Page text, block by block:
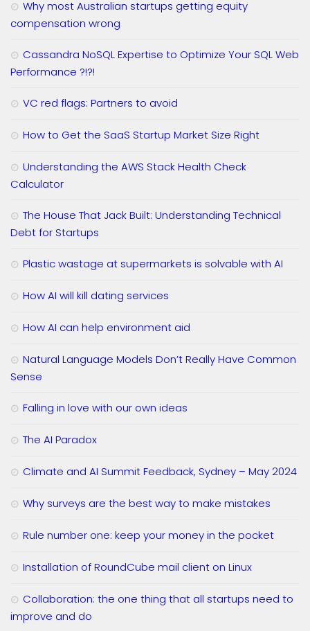
Why most Australian startups getting equity
compensation wrong
Cassandra NoSQL Expertise to Optimize Your SQL Web
Performance ?!?!
VC red flags: Partners to avoid
How to Get the SaaS Startup Market Size Right
Understanding the AWS Stack Health Check
Calculator
The House That Jack Built: Understanding Technical
Debt for Startups
Plastic wastage at supermarkets is solvable with AI
How AI will kill dating services
How AI can help environment aid
Natural Language Models Don’t Really Have Common
Sense
Falling in love with our own ideas
The AI Paradox
Climate and AI Summit Feedback, Sydney – May 2024
Why surveys are the best way to make mistakes
Rule number one: keep your money in the pocket
Installation of RoundCube mail client on Linux
Collaboration: the one thing that all startups need to
improve and do